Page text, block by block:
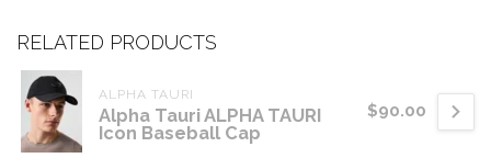
RELATED PRODUCTS
ALPHA TAURI
Alpha Tauri ALPHA TAURI
Icon Baseball Cap
$90.00